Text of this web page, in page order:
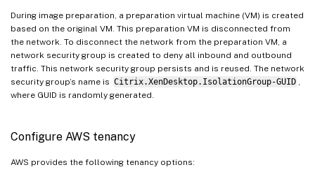
During image preparation, a preparation virtual machine (VM) is created
based on the original VM. This preparation VM is disconnected from
the network. To disconnect the network from the preparation VM, a
network security group is created to deny all inbound and outbound
traffic. This network security group persists and is reused. The network
security group’s name is Citrix.XenDesktop.IsolationGroup-GUID
where GUID is randomly generated.
Configure AWS tenancy
AWS provides the following tenancy options: